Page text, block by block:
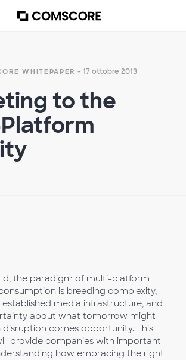
WHITEPAPER - 17 ottobre 2013
to the
the paradigm of multi-platform
is breeding complexity,
media infrastructure, and
about what tomorrow might
disruption comes opportunity. This
provide companies with important
how embracing the right